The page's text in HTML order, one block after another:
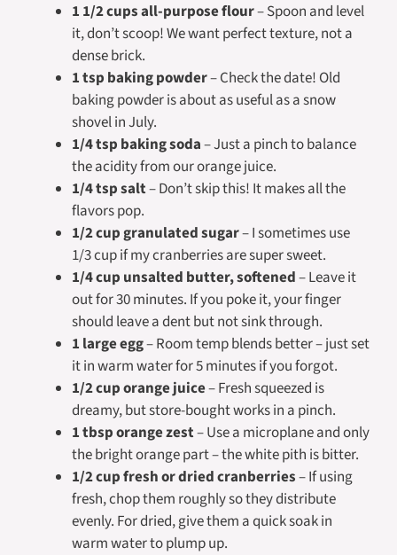
1 1/2 cups all-purpose flour– Spoon and level
it, don’t scoop! We want perfect texture, not a
dense brick.
1 tsp baking powder– Check the date! Old
baking powder is about as useful as a snow
shovel in July.
1/4 tsp baking soda– Just a pinch to balance
the acidity from our orange juice.
1/4 tsp salt– Don’t skip this! It makes all the
flavors pop.
1/2 cup granulated sugar– I sometimes use
1/3 cup if my cranberries are super sweet.
1/4 cup unsalted butter, softened– Leave it
out for 30 minutes. If you poke it, your finger
should leave a dent but not sink through.
1 large egg– Room temp blends better – just set
it in warm water for 5 minutes if you forgot.
1/2 cup orange juice– Fresh squeezed is
dreamy, but store-bought works in a pinch.
1 tbsp orange zest– Use a microplane and only
the bright orange part – the white pith is bitter.
1/2 cup fresh or dried cranberries– If using
fresh, chop them roughly so they distribute
evenly. For dried, give them a quick soak in
warm water to plump up.